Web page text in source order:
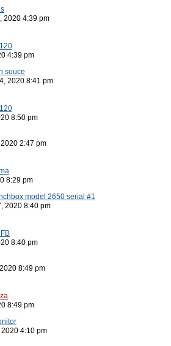
2020 4:39 pm
4:39 pm
souce
2020 8:41 pm
8:50 pm
2:47 pm
8:29 pm
model 2650 serial #1
2020 8:40 pm
8:40 pm
8:49 pm
8:49 pm
4:10 pm